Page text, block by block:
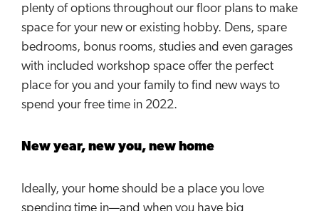
plenty of options throughout our floor plans to make
space for your new or existing hobby. Dens, spare
bedrooms, bonus rooms, studies and even garages
with included workshop space offer the perfect
place for you and your family to find new ways to
spend your free time in 2022.
New year, new you, new home
Ideally, your home should be a place you love